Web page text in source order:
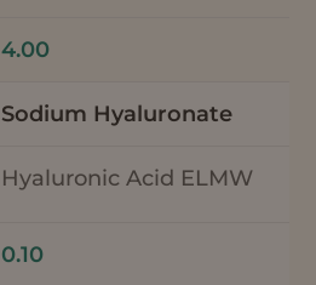
4.00
Sodium Hyaluronate
Hyaluronic Acid ELMW
0.10